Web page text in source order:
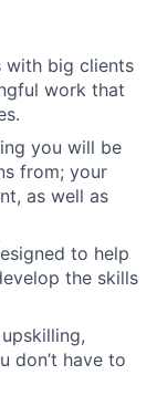
with big clients
work that
you will be
from; your
as well as
to help
the skills
don’t have to